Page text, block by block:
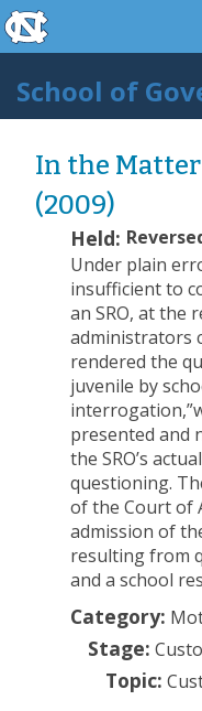
Skip to main content
skip to the end of the
School of
In the Matter
(2009)
Held:
Under plain
insufficient to
an SRO, at the
administrators
rendered the
juvenile by
presented and
the SRO’s
questioning.
of the Court of
admission of
resulting from
and a school
Category:
Stage:
Topic: